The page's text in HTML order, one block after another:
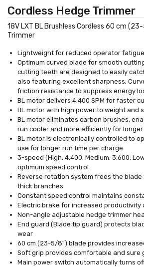
Cordless Hedge Trimmer
18V LXT BL Brushless Cordless 60 cm
Trimmer
Lightweight for reduced operator fatigue
Optimum curved blade for smooth
cutting teeth are designed to easily
also featuring excellent sharpness;
friction resistance to suppress energy
BL motor delivers 4,400 SPM for faster
BL motor with high power to weight and
BL motor eliminates carbon brushes,
run cooler and more efficiently for longer
BL motor is electronically controlled to
use for longer run time per charge
3-speed (High: 4,400, Medium: 3,600,
optimum speed control
Reverse rotation system frees the blade
thick branches
Constant speed control maintains
Electric brake for increased
Non-angle adjustable hedge trimmer
End guard (Blade tip guard) protects
wear
60 cm (23-5/8″) blade provides
Soft grip provides comfortable and sure
Main power switch automatically turns